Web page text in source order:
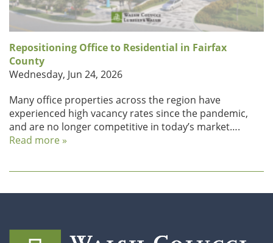
Repositioning Office to Residential in Fairfax
County
Wednesday, Jun 24, 2026
Many office properties across the region have
experienced high vacancy rates since the pandemic,
and are no longer competitive in today’s market….
Read more »